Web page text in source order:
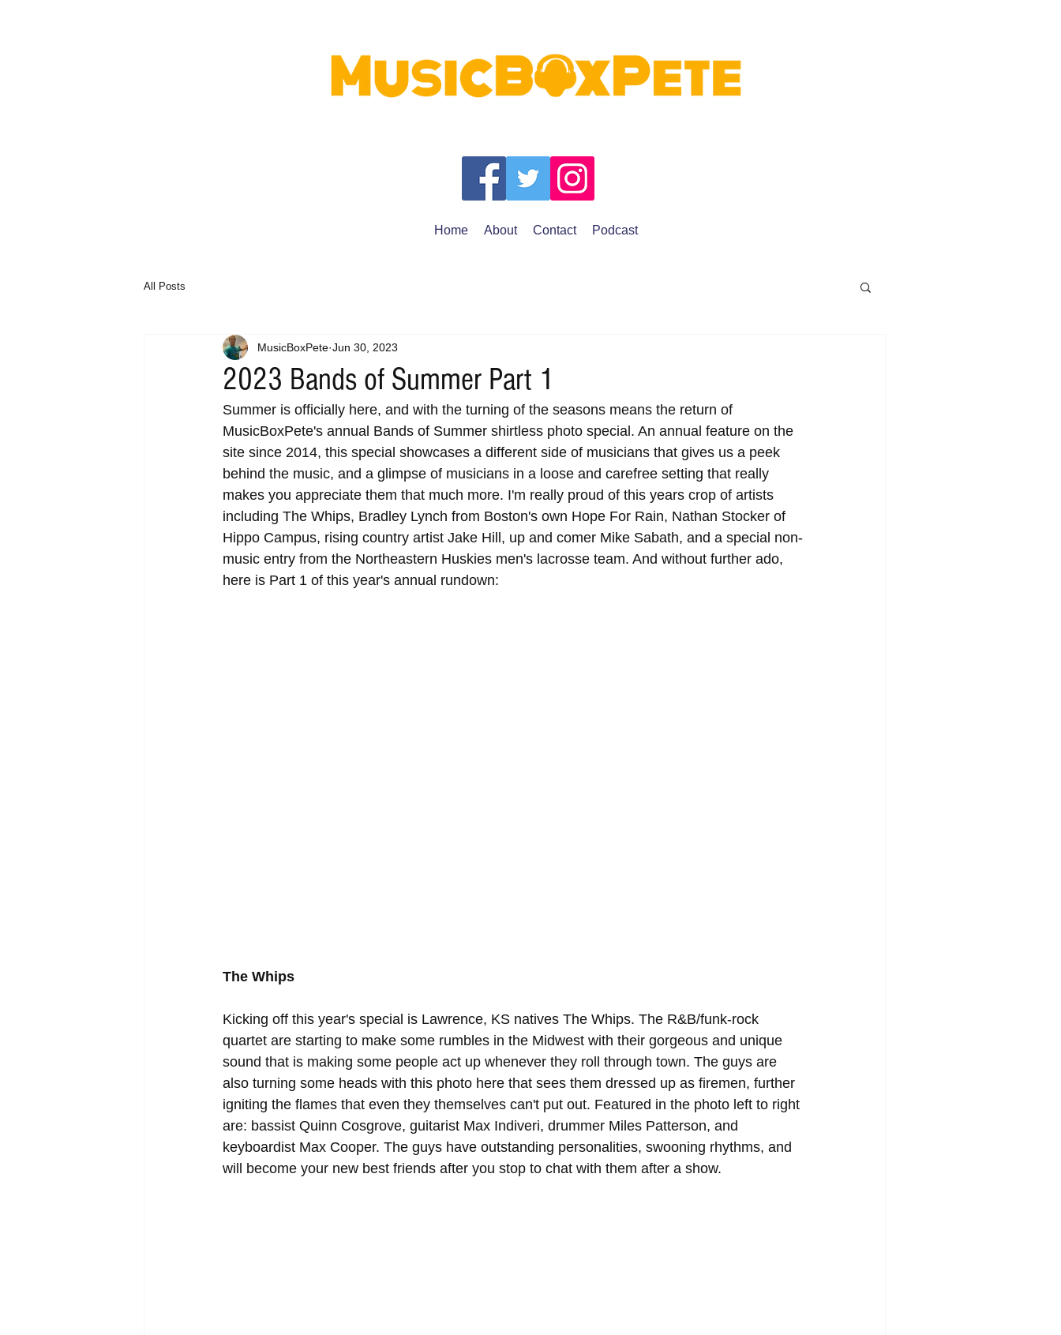
Home About Contact Podcast
All Posts
2023 Bands of Summer Part 1
MusicBoxPete Jun 30, 2023
Summer is officially here, and with the turning of the seasons means the return of
MusicBoxPete's annual Bands of Summer shirtless photo special. An annual feature on the
site since 2014, this special showcases a different side of musicians that gives us a peek
behind the music, and a glimpse of musicians in a loose and carefree setting that really
makes you appreciate them that much more. I'm really proud of this years crop of artists
including The Whips, Bradley Lynch from Boston's own Hope For Rain, Nathan Stocker of
Hippo Campus, rising country artist Jake Hill, up and comer Mike Sabath, and a special non-
music entry from the Northeastern Huskies men's lacrosse team. And without further ado,
here is Part 1 of this year's annual rundown:
The Whips
Kicking off this year's special is Lawrence, KS natives The Whips. The R&B/funk-rock
quartet are starting to make some rumbles in the Midwest with their gorgeous and unique
sound that is making some people act up whenever they roll through town. The guys are
also turning some heads with this photo here that sees them dressed up as firemen, further
igniting the flames that even they themselves can't put out. Featured in the photo left to right
are: bassist Quinn Cosgrove, guitarist Max Indiveri, drummer Miles Patterson, and
keyboardist Max Cooper. The guys have outstanding personalities, swooning rhythms, and
will become your new best friends after you stop to chat with them after a show.